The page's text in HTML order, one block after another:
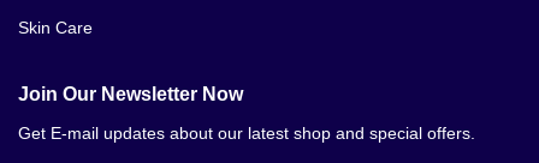
Skin Care
Join Our Newsletter Now
Get E-mail updates about our latest shop and special offers.